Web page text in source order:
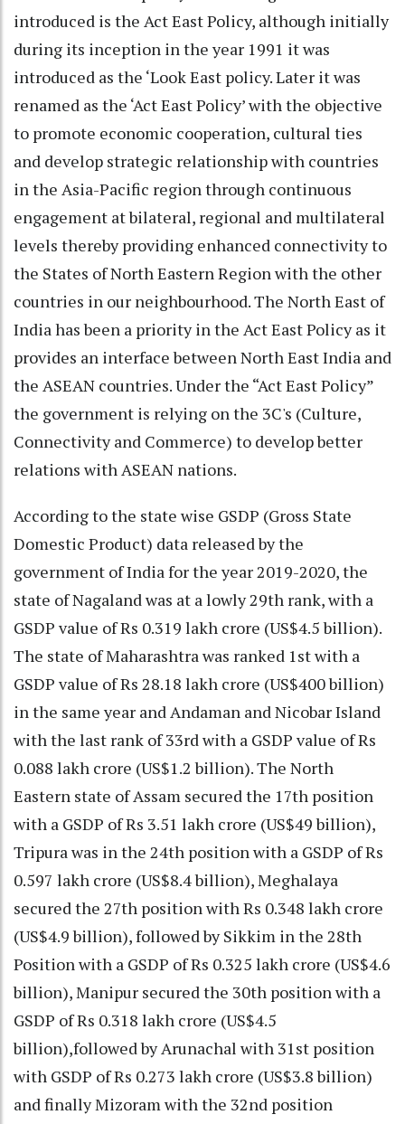
introduced is the Act East Policy, although initially
during its inception in the year 1991 it was
introduced as the ‘Look East policy. Later it was
renamed as the ‘Act East Policy’ with the objective
to promote economic cooperation, cultural ties
and develop strategic relationship with countries
in the Asia-Pacific region through continuous
engagement at bilateral, regional and multilateral
levels thereby providing enhanced connectivity to
the States of North Eastern Region with the other
countries in our neighbourhood. The North East of
India has been a priority in the Act East Policy as it
provides an interface between North East India and
the ASEAN countries. Under the “Act East Policy”
the government is relying on the 3C's (Culture,
Connectivity and Commerce) to develop better
relations with ASEAN nations.
According to the state wise GSDP (Gross State
Domestic Product) data released by the
government of India for the year 2019-2020, the
state of Nagaland was at a lowly 29th rank, with a
GSDP value of Rs 0.319 lakh crore (US$4.5 billion).
The state of Maharashtra was ranked 1st with a
GSDP value of Rs 28.18 lakh crore (US$400 billion)
in the same year and Andaman and Nicobar Island
with the last rank of 33rd with a GSDP value of Rs
0.088 lakh crore (US$1.2 billion). The North
Eastern state of Assam secured the 17th position
with a GSDP of Rs 3.51 lakh crore (US$49 billion),
Tripura was in the 24th position with a GSDP of Rs
0.597 lakh crore (US$8.4 billion), Meghalaya
secured the 27th position with Rs 0.348 lakh crore
(US$4.9 billion), followed by Sikkim in the 28th
Position with a GSDP of Rs 0.325 lakh crore (US$4.6
billion), Manipur secured the 30th position with a
GSDP of Rs 0.318 lakh crore (US$4.5
billion),followed by Arunachal with 31st position
with GSDP of Rs 0.273 lakh crore (US$3.8 billion)
and finally Mizoram with the 32nd position